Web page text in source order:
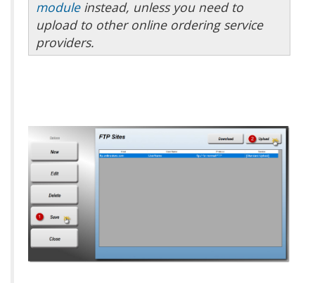
moduleinstead, unless you need to
upload to other online ordering service
providers.